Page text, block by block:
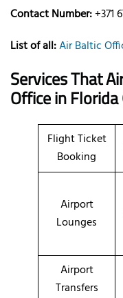
Contact Number:+371
List of all:Air Baltic
Services That
Officein Florida
Flight Ticket
Booking
Airport
Lounges
Airport
Transfers